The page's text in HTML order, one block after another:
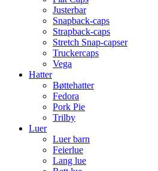
Justerbar
Snapback-caps
Strapback-caps
Stretch Snap-capser
Truckercaps
Vega
Hatter
Bøttehatter
Fedora
Pork Pie
Trilby
Luer
Luer barn
Feierlue
Lang lue